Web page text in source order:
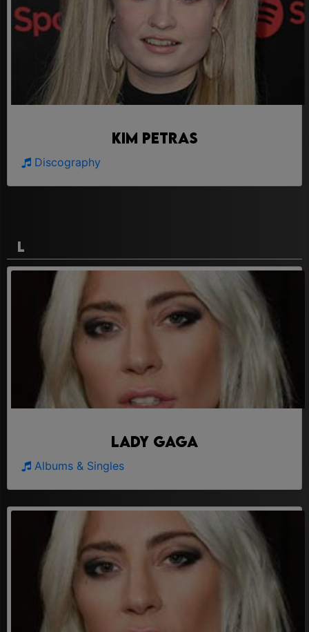
Kim Petras
Discography
L
Lady Gaga
Albums & Singles